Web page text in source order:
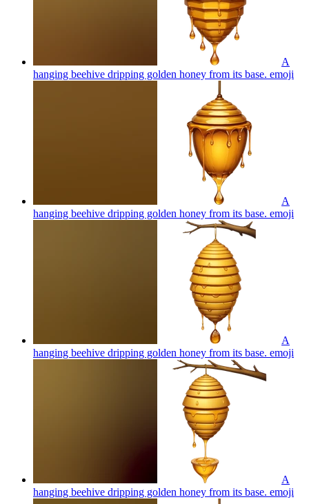
A
hanging beehive dripping golden honey from its base. emoji
A
hanging beehive dripping golden honey from its base. emoji
A
hanging beehive dripping golden honey from its base. emoji
A
hanging beehive dripping golden honey from its base. emoji